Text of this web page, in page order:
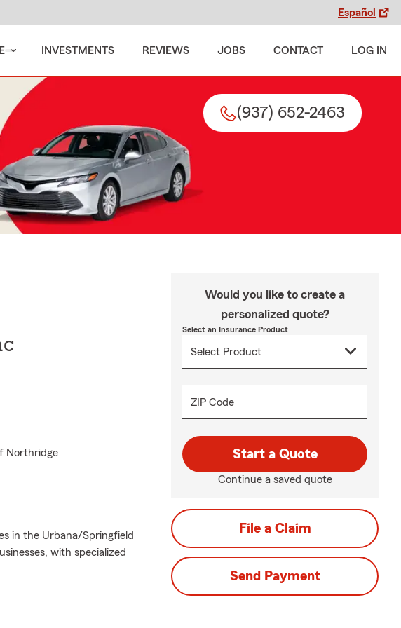
Español
INVESTMENTS REVIEWS JOBS CONTACT LOG IN
(937) 652-2463
Northridge
in the Urbana/Springfield
with specialized
Would you like to create a
personalized quote?
Select an Insurance Product
ZIP Code
Start a Quote
Continue a saved quote
File a Claim
Send Payment